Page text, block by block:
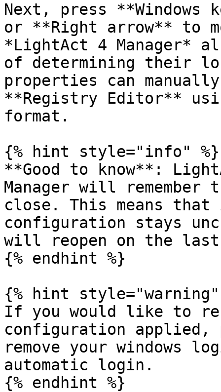
Next, press
or **Right arrow** to
*LightAct 4 Manager*
of determining their
properties can
**Registry Editor**
format.
{% hint style="info" %}
**Good to know**:
Manager will
close. This means
configuration stays
will reopen on the last
{% endhint %}
{% hint style="warning"
If you would like to
configuration applied,
remove your windows
automatic login.
{% endhint %}